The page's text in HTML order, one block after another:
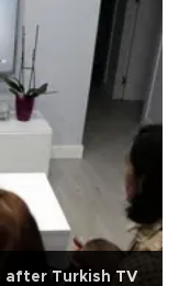
after Turkish TV